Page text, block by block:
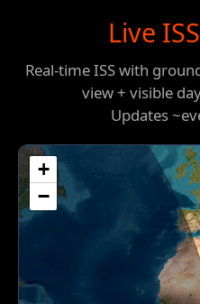
Live
Real-time ISS with
view + visible
Updates
+
−